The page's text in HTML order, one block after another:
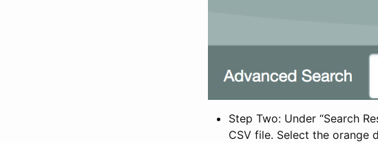
Step Two: Under “Search
CSV file. Select the orange